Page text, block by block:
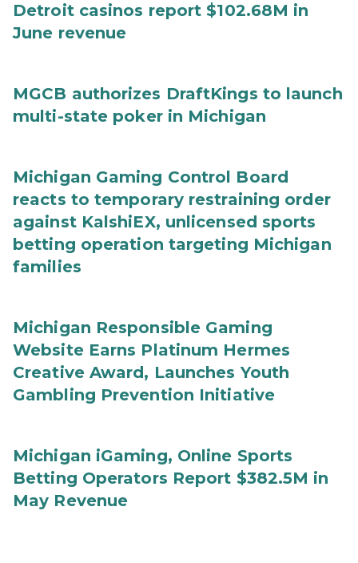
Detroit casinos report $102.68M in
June revenue
MGCB authorizes DraftKings to launch
multi-state poker in Michigan
Michigan Gaming Control Board
reacts to temporary restraining order
against KalshiEX, unlicensed sports
betting operation targeting Michigan
families
Michigan Responsible Gaming
Website Earns Platinum Hermes
Creative Award, Launches Youth
Gambling Prevention Initiative
Michigan iGaming, Online Sports
Betting Operators Report $382.5M in
May Revenue